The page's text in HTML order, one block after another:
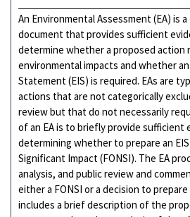
An Environmental Assessment (EA) is
document that provides sufficient
determine whether a proposed action
environmental impacts and whether
Statement (EIS) is required. EAs are
actions that are not categorically
review but that do not necessarily
of an EA is to briefly provide sufficient
determining whether to prepare an
Significant Impact (FONSI). The EA
analysis, and public review and
either a FONSI or a decision to prepare
includes a brief description of the